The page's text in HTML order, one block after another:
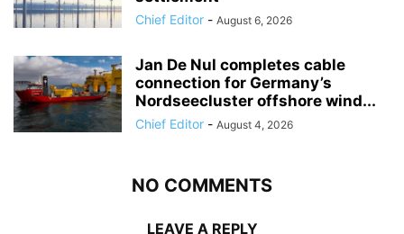
Chief Editor - August 6, 2026
Jan De Nul completes cable
connection for Germany’s
Nordseecluster offshore wind...
Chief Editor - August 4, 2026
NO COMMENTS
LEAVE A REPLY